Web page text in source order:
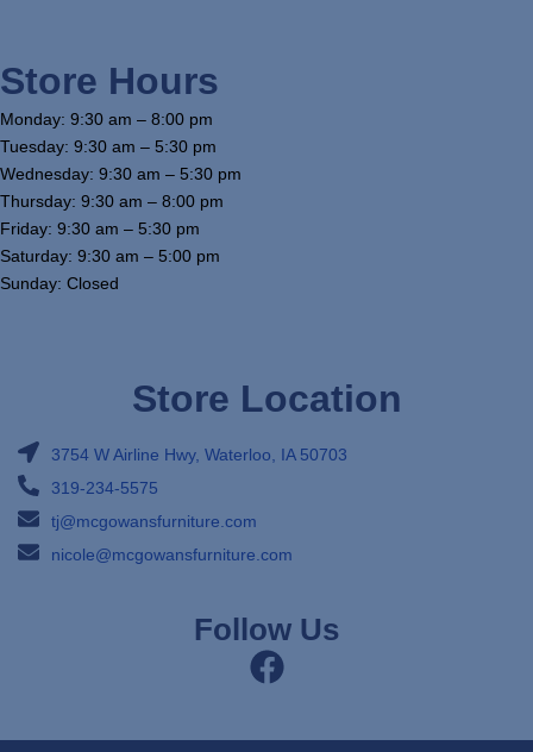
Store Hours
Monday: 9:30 am – 8:00 pm
Tuesday: 9:30 am – 5:30 pm
Wednesday: 9:30 am – 5:30 pm
Thursday: 9:30 am – 8:00 pm
Friday: 9:30 am – 5:30 pm
Saturday: 9:30 am – 5:00 pm
Sunday: Closed
Store Location
3754 W Airline Hwy, Waterloo, IA 50703
319-234-5575
tj@mcgowansfurniture.com
nicole@mcgowansfurniture.com
Follow Us